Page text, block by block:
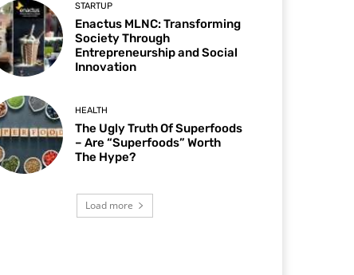
STARTUP
Enactus MLNC: Transforming
Society Through
Entrepreneurship and Social
Innovation
HEALTH
The Ugly Truth Of Superfoods
– Are “Superfoods” Worth
The Hype?
Load more